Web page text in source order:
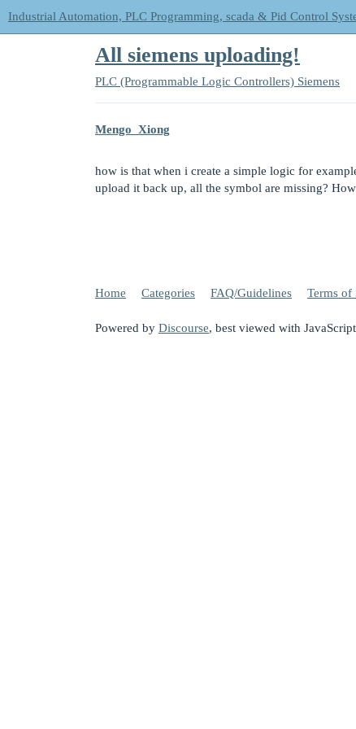
Industrial Automation, PLC Programming, scada & Pid Control
All siemens uploading!
PLC (Programmable Logic Controllers) Siemens
Mengo_Xiong
how is that when i create a simple logic for
upload it back up, all the symbol are missing?
Home Categories FAQ/Guidelines Terms of
Powered by Discourse, best viewed with